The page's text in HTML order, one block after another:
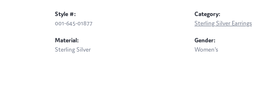
Style #:
001-645-01877
Material:
Sterling Silver
Category:
Sterling Silver Earrings
Gender:
Women's